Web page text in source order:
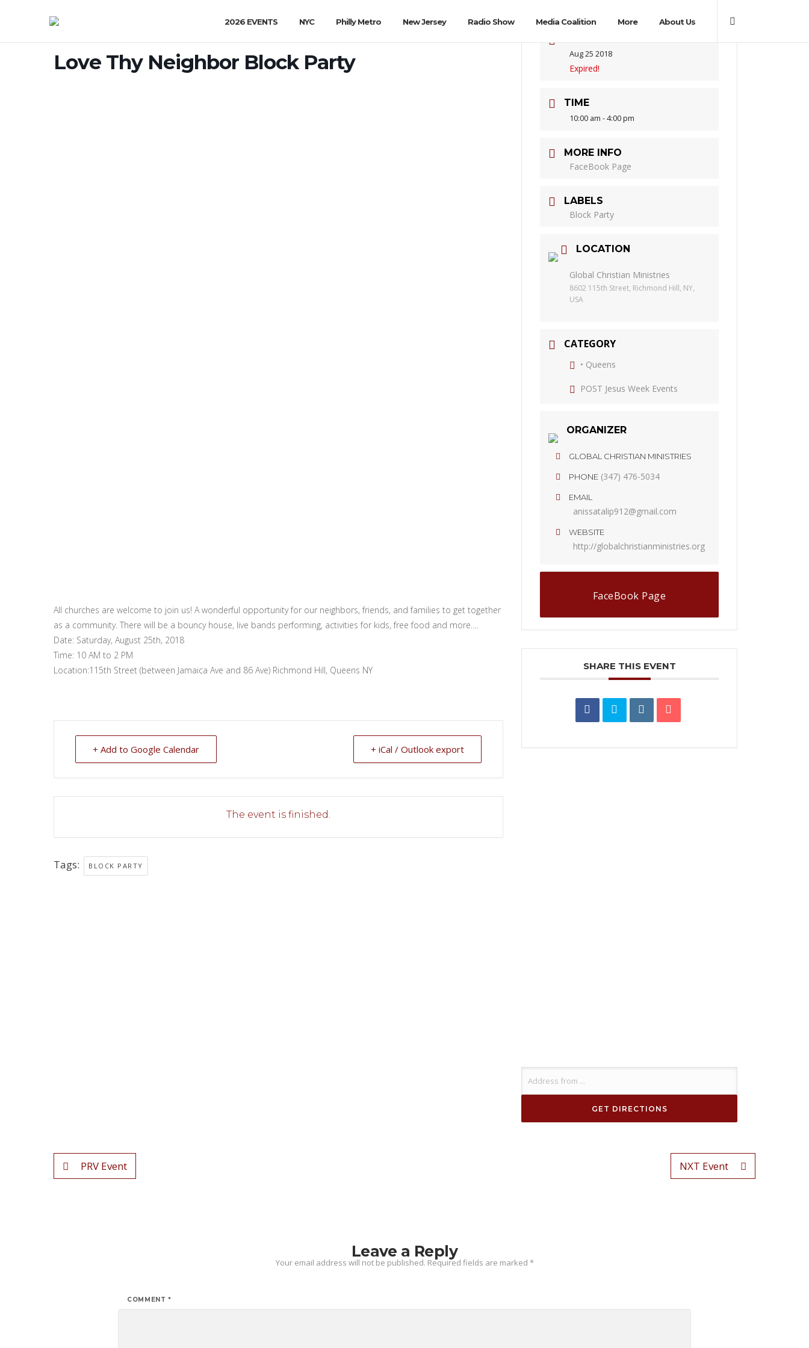
2026 EVENTS NYC Philly Metro New Jersey Radio Show Media Coalition More About Us
Love Thy Neighbor Block Party
All churches are welcome to join us! A wonderful opportunity for our neighbors, friends, and families to get together
as a community. There will be a bouncy house, live bands performing, activities for kids, free food and more….
Date: Saturday, August 25th, 2018
Time: 10 AM to 2 PM
Location:115th Street (between Jamaica Ave and 86 Ave) Richmond Hill, Queens NY
+ Add to Google Calendar + iCal / Outlook export
The event is finished.
Tags: BLOCK PARTY
DATE
Aug 25 2018
Expired!
TIME
10:00 am - 4:00 pm
MORE INFO
FaceBook Page
LABELS
Block Party
LOCATION
Global Christian Ministries
8602 115th Street, Richmond Hill, NY,
USA
CATEGORY
• Queens
POST Jesus Week Events
ORGANIZER
GLOBAL CHRISTIAN MINISTRIES
PHONE (347) 476-5034
EMAIL
anissatalip912@gmail.com
WEBSITE
http://globalchristianministries.org
FaceBook Page
SHARE THIS EVENT
PRV Event NXT Event
Leave a Reply
Your email address will not be published. Required fields are marked *
COMMENT *